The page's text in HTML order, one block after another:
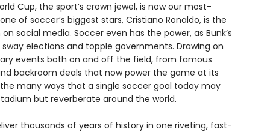
Cup, the sport’s crown jewel, is now our most-
of soccer’s biggest stars, Cristiano Ronaldo, is the
social media. Soccer even has the power, as Bunk’s
elections and topple governments. Drawing on
events both on and off the field, from famous
backroom deals that now power the game at its
the many ways that a single soccer goal today may
but reverberate around the world.
thousands of years of history in one riveting, fast-